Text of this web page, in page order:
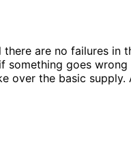
are no failures in
goes
over the basic